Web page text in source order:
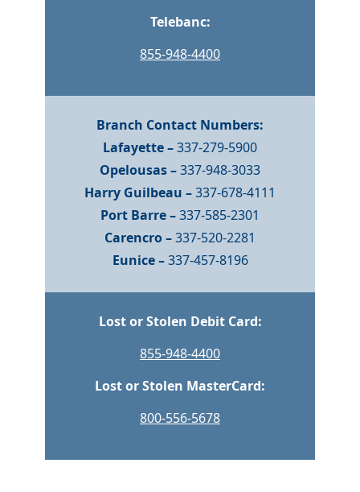
Telebanc:
855-948-4400
Branch Contact Numbers:
Lafayette –337-279-5900
Opelousas –337-948-3033
Harry Guilbeau –337-678-4111
Port Barre –337-585-2301
Carencro –337-520-2281
Eunice –337-457-8196
Lost or Stolen Debit Card:
855-948-4400
Lost or Stolen MasterCard:
800-556-5678